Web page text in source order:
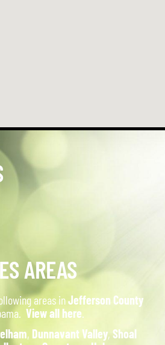
AREAS
areas inJefferson County
View all here.
, Dunnavant Valley, Shoal